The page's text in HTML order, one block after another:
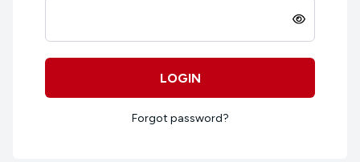
LOGIN
Forgot password?